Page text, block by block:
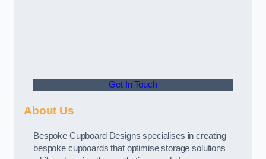
Get In Touch
About Us
Bespoke Cupboard Designs specialises in creating
bespoke cupboards that optimise storage solutions